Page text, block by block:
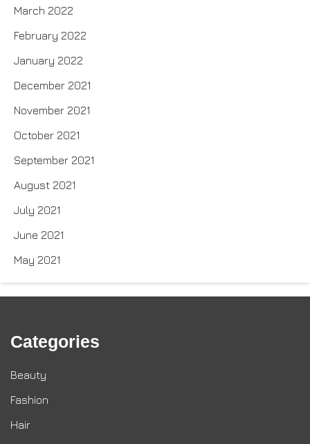
March 2022
February 2022
January 2022
December 2021
November 2021
October 2021
September 2021
August 2021
July 2021
June 2021
May 2021
Categories
Beauty
Fashion
Hair